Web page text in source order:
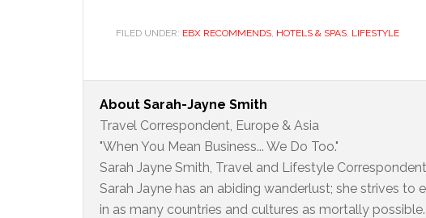
FILED UNDER: EBX RECOMMENDS, HOTELS & SPAS, LIFESTYLE
About Sarah-Jayne Smith
Travel Correspondent, Europe & Asia
"When You Mean Business... We Do Too."
Sarah Jayne Smith, Travel and Lifestyle
Sarah Jayne has an abiding wanderlust; she strives to
in as many countries and cultures as mortally